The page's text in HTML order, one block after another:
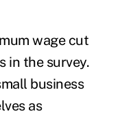
wage cut
in the survey.
business
as